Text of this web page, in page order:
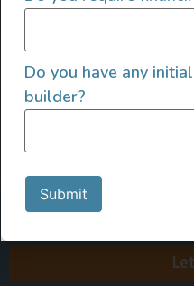
SIGN UP FOR
Do you have any
builder?
Submit